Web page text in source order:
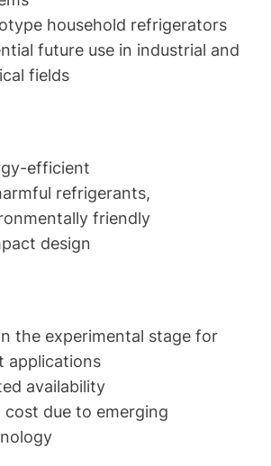
household refrigerators
future use in industrial and
fields
efficient
refrigerants,
friendly
design
the experimental stage for
applications
availability
cost due to emerging